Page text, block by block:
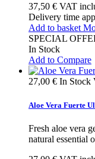
37,50 € VAT
Delivery time
Add to basket
SPECIAL
In Stock
Add to Compare
27,00 € In Stock
Aloe Vera Fuerte
Fresh aloe vera
natural essential